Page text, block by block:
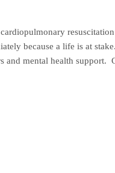
because a life is at
and mental health